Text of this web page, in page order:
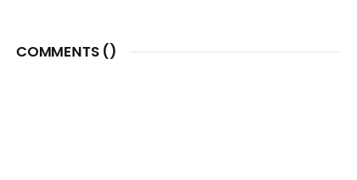
COMMENTS ()